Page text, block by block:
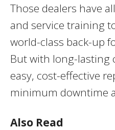
Those dealers have
and service training
world-class back-up
But with long-lasting
easy, cost-effective
minimum downtime
Also Read